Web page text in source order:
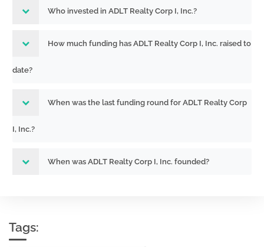
Who invested in ADLT Realty Corp I, Inc.?
How much funding has ADLT Realty Corp I, Inc. raised to
date?
When was the last funding round for ADLT Realty Corp
I, Inc.?
When was ADLT Realty Corp I, Inc. founded?
Tags: